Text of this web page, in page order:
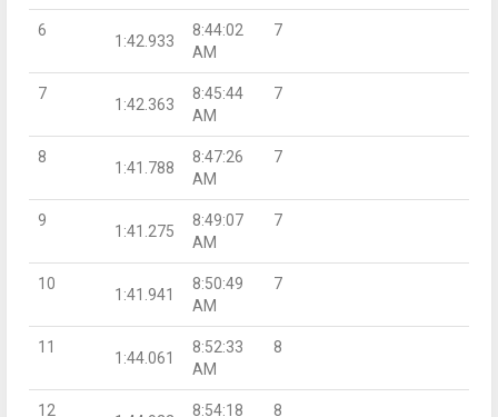
6
1:42.933
8:44:02
AM
7
7
1:42.363
8:45:44
AM
7
8
1:41.788
8:47:26
AM
7
9
1:41.275
8:49:07
AM
7
10
1:41.941
8:50:49
AM
7
11
1:44.061
8:52:33
AM
8
12
8:54:18
8